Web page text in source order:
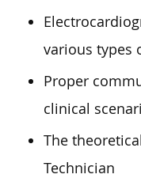
various types
Proper
clinical
The
Technician